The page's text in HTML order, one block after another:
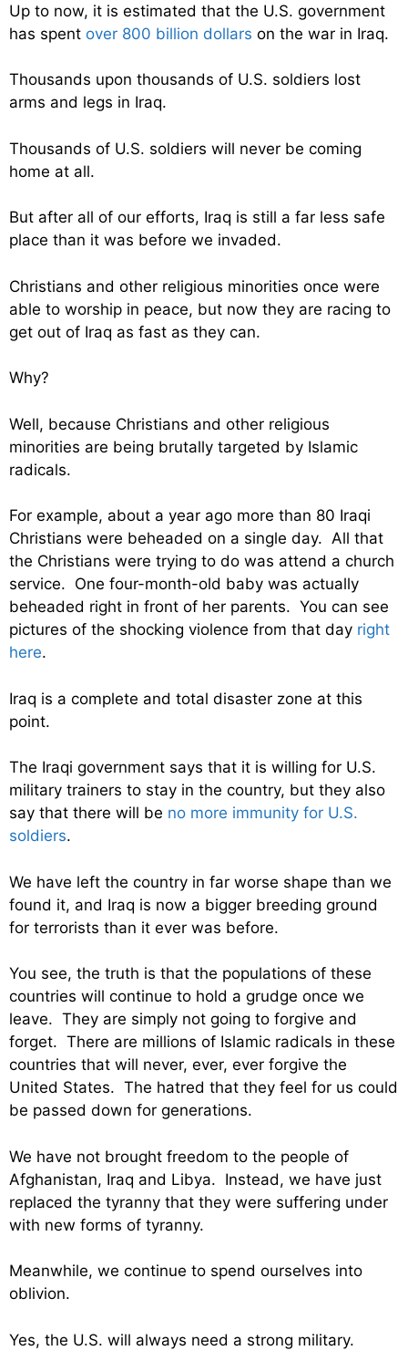
Up to now, it is estimated that the U.S. government
has spent over 800 billion dollars on the war in Iraq.
Thousands upon thousands of U.S. soldiers lost
arms and legs in Iraq.
Thousands of U.S. soldiers will never be coming
home at all.
But after all of our efforts, Iraq is still a far less safe
place than it was before we invaded.
Christians and other religious minorities once were
able to worship in peace, but now they are racing to
get out of Iraq as fast as they can.
Why?
Well, because Christians and other religious
minorities are being brutally targeted by Islamic
radicals.
For example, about a year ago more than 80 Iraqi
Christians were beheaded on a single day. All that
the Christians were trying to do was attend a church
service. One four-month-old baby was actually
beheaded right in front of her parents. You can see
pictures of the shocking violence from that day right
here.
Iraq is a complete and total disaster zone at this
point.
The Iraqi government says that it is willing for U.S.
military trainers to stay in the country, but they also
say that there will be no more immunity for U.S.
soldiers.
We have left the country in far worse shape than we
found it, and Iraq is now a bigger breeding ground
for terrorists than it ever was before.
You see, the truth is that the populations of these
countries will continue to hold a grudge once we
leave. They are simply not going to forgive and
forget. There are millions of Islamic radicals in these
countries that will never, ever, ever forgive the
United States. The hatred that they feel for us could
be passed down for generations.
We have not brought freedom to the people of
Afghanistan, Iraq and Libya. Instead, we have just
replaced the tyranny that they were suffering under
with new forms of tyranny.
Meanwhile, we continue to spend ourselves into
oblivion.
Yes, the U.S. will always need a strong military.